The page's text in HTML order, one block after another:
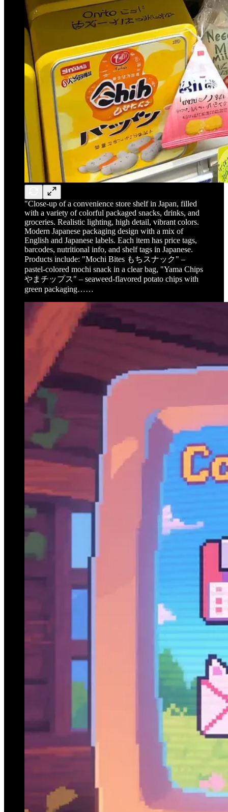
"Close-up of a convenience store shelf in Japan, filled
with a variety of colorful packaged snacks, drinks, and
groceries. Realistic lighting, high detail, vibrant colors.
Modern Japanese packaging design with a mix of
English and Japanese labels. Each item has price tags,
barcodes, nutritional info, and shelf tags in Japanese.
Products include: "Mochi Bites もちスナック" –
pastel-colored mochi snack in a clear bag, "Yama Chips
やまチップス" – seaweed-flavored potato chips with
green packaging……